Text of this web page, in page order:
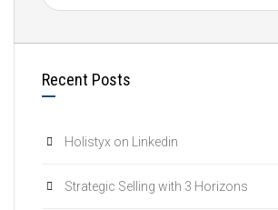
Recent Posts
Holistyx on Linkedin
Strategic Selling with 3 Horizons